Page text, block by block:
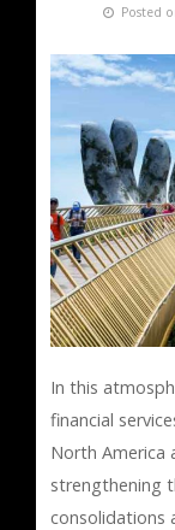
Posted
In this
financial
North America
strengthening
consolidations